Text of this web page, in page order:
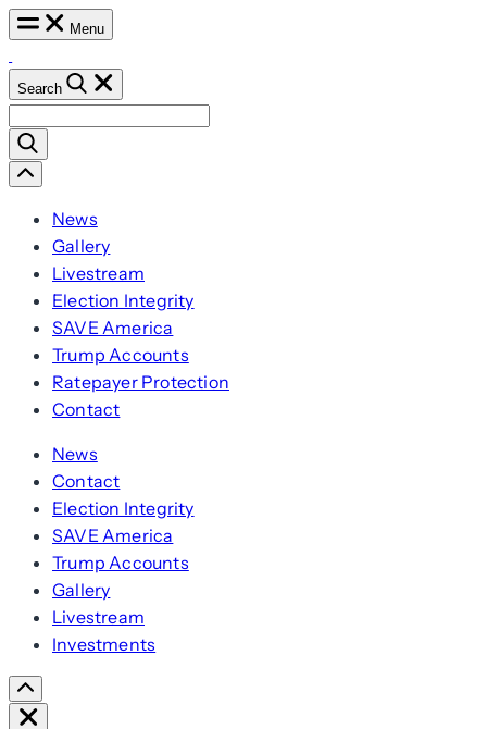
Skip
content
Menu
Search
for:
Scroll
Left
News
Gallery
Livestream
Election Integrity
SAVE America
Trump Accounts
Ratepayer Protection
Contact
News
Contact
Election Integrity
SAVE America
Trump Accounts
Gallery
Livestream
Investments
Scroll
Right